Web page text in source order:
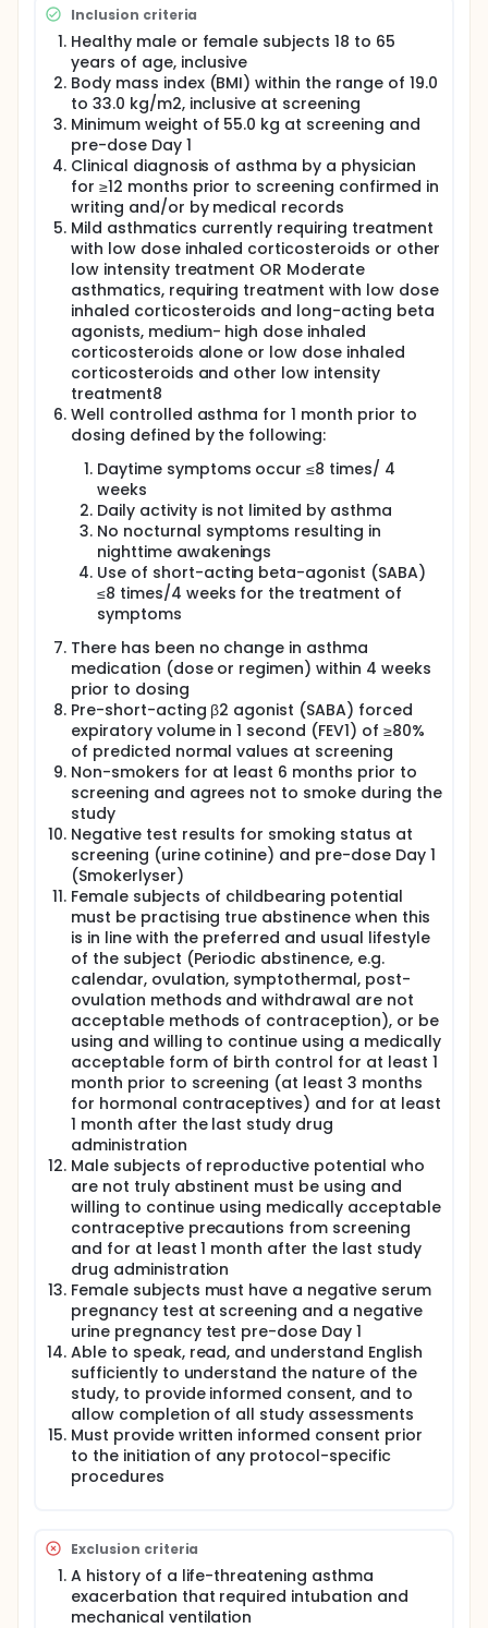
Step 2 Stratum 2: Moderate asthma - requiring
treatment consistent with GINA Step 3
Following a screening period of up to 30 days,
eligible consenting subjects will be admitted to the
clinic on the morning of Day 1. Laninamivir octanoate
will be administered on Day 1. Subjects will remain in
the clinic until Day 3 and will return for subsequent
outpatient visits on Day 5, Day 6 and Day 7. A final
follow-up visit for safety evaluations will occur on
Day 14 ± 1 (or at the time of premature
discontinuation). Each subject will participate in the
study for approximately 7 weeks.
Inclusion criteria
Healthy male or female subjects 18 to 65
years of age, inclusive
Body mass index (BMI) within the range of 19.0
to 33.0 kg/m2, inclusive at screening
Minimum weight of 55.0 kg at screening and
pre-dose Day 1
Clinical diagnosis of asthma by a physician
for ≥12 months prior to screening confirmed in
writing and/or by medical records
Mild asthmatics currently requiring treatment
with low dose inhaled corticosteroids or other
low intensity treatment OR Moderate
asthmatics, requiring treatment with low dose
inhaled corticosteroids and long-acting beta
agonists, medium- high dose inhaled
corticosteroids alone or low dose inhaled
corticosteroids and other low intensity
treatment8
Well controlled asthma for 1 month prior to
dosing defined by the following:
Daytime symptoms occur ≤8 times/ 4
weeks
Daily activity is not limited by asthma
No nocturnal symptoms resulting in
nighttime awakenings
Use of short-acting beta-agonist (SABA)
≤8 times/4 weeks for the treatment of
symptoms
There has been no change in asthma
medication (dose or regimen) within 4 weeks
prior to dosing
Pre-short-acting β2 agonist (SABA) forced
expiratory volume in 1 second (FEV1) of ≥80%
of predicted normal values at screening
Non-smokers for at least 6 months prior to
screening and agrees not to smoke during the
study
Negative test results for smoking status at
screening (urine cotinine) and pre-dose Day 1
(Smokerlyser)
Female subjects of childbearing potential
must be practising true abstinence when this
is in line with the preferred and usual lifestyle
of the subject (Periodic abstinence, e.g.
calendar, ovulation, symptothermal, post-
ovulation methods and withdrawal are not
acceptable methods of contraception), or be
using and willing to continue using a medically
acceptable form of birth control for at least 1
month prior to screening (at least 3 months
for hormonal contraceptives) and for at least
1 month after the last study drug
administration
Male subjects of reproductive potential who
are not truly abstinent must be using and
willing to continue using medically acceptable
contraceptive precautions from screening
and for at least 1 month after the last study
drug administration
Female subjects must have a negative serum
pregnancy test at screening and a negative
urine pregnancy test pre-dose Day 1
Able to speak, read, and understand English
sufficiently to understand the nature of the
study, to provide informed consent, and to
allow completion of all study assessments
Must provide written informed consent prior
to the initiation of any protocol-specific
procedures
Exclusion criteria
A history of a life-threatening asthma
exacerbation that required intubation and
mechanical ventilation